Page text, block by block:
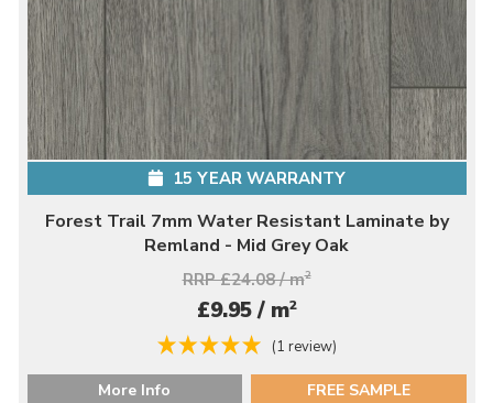
15 YEAR WARRANTY
Forest Trail 7mm Water Resistant Laminate by
Remland - Mid Grey Oak
RRP £24.08 / m2
£9.95 / m2
(1 review)
More Info FREE SAMPLE